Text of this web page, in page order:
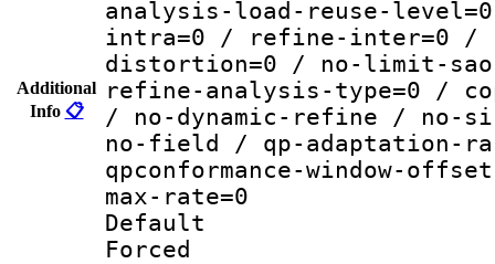
Additional
Info 📋
analysis-load-reuse-
intra=0 / refine-inter=0 /
distortion=0 / no-limit-
refine-analysis-type=0 /
/ no-dynamic-refine / no-
no-field / qp-adaptation-
qpconformance-window-
max-rate=0
Default